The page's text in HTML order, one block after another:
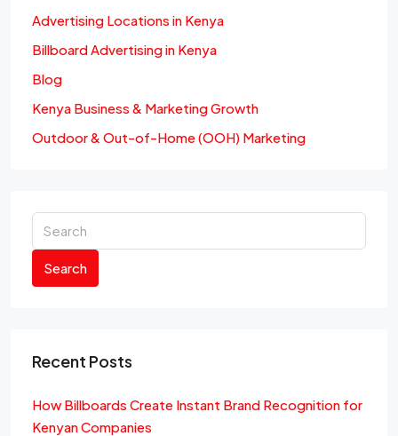
Advertising Locations in Kenya
Billboard Advertising in Kenya
Blog
Kenya Business & Marketing Growth
Outdoor & Out-of-Home (OOH) Marketing
Search
Recent Posts
How Billboards Create Instant Brand Recognition for
Kenyan Companies